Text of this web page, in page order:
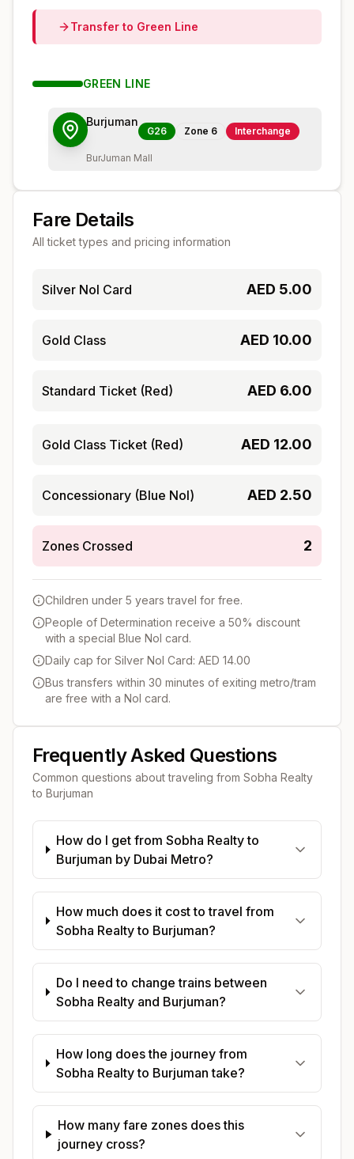
Transfer to Green Line
GREEN LINE
Burjuman
G26 Zone 6 Interchange
BurJuman Mall
Fare Details
All ticket types and pricing information
Silver Nol Card AED 5.00
Gold Class AED 10.00
Standard Ticket (Red) AED 6.00
Gold Class Ticket (Red) AED 12.00
Concessionary (Blue Nol) AED 2.50
Zones Crossed 2
Children under 5 years travel for free.
People of Determination receive a 50% discount
with a special Blue Nol card.
Daily cap for Silver Nol Card: AED 14.00
Bus transfers within 30 minutes of exiting metro/tram
are free with a Nol card.
Frequently Asked Questions
Common questions about traveling from Sobha Realty
to Burjuman
How do I get from Sobha Realty to
Burjuman by Dubai Metro?
How much does it cost to travel from
Sobha Realty to Burjuman?
Do I need to change trains between
Sobha Realty and Burjuman?
How long does the journey from
Sobha Realty to Burjuman take?
How many fare zones does this
journey cross?